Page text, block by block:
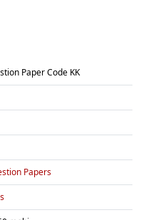
Paper Code KK
Papers